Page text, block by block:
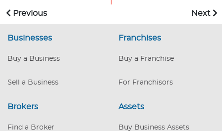
rewarding opportunity to make a difference.
Previous
1
Next
Businesses
Buy a Business
Sell a Business
Franchises
Buy a Franchise
For Franchisors
Brokers
Find a Broker
Assets
Buy Business Assets